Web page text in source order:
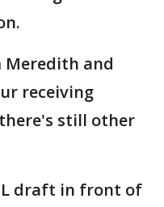
Meredith and
receiving
still other
draft in front of